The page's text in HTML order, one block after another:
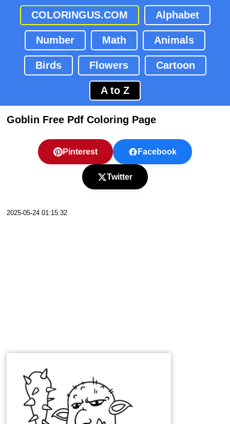
COLORINGUS.COM Alphabet
Number Math Animals
Birds Flowers Cartoon
A to Z
Goblin Free Pdf Coloring Page
Pinterest Facebook
Twitter
2025-05-24 01:15:32